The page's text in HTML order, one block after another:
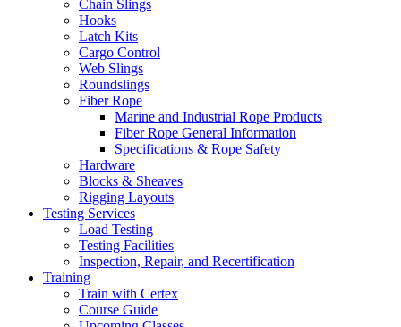
Chain Slings
Hooks
Latch Kits
Cargo Control
Web Slings
Roundslings
Fiber Rope
Marine and Industrial Rope Products
Fiber Rope General Information
Specifications & Rope Safety
Hardware
Blocks & Sheaves
Rigging Layouts
Testing Services
Load Testing
Testing Facilities
Inspection, Repair, and Recertification
Training
Train with Certex
Course Guide